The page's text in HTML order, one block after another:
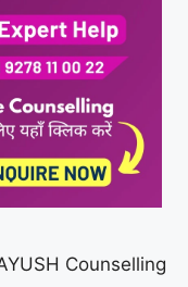
Counselling